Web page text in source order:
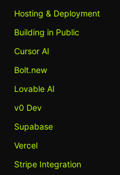
Hosting & Deployment
Building in Public
Cursor AI
Bolt.new
Lovable AI
v0 Dev
Supabase
Vercel
Stripe Integration